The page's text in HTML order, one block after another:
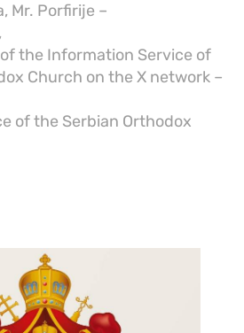
Mr. Porfirije –
the Information Service of
Church on the X network –
of the Serbian Orthodox